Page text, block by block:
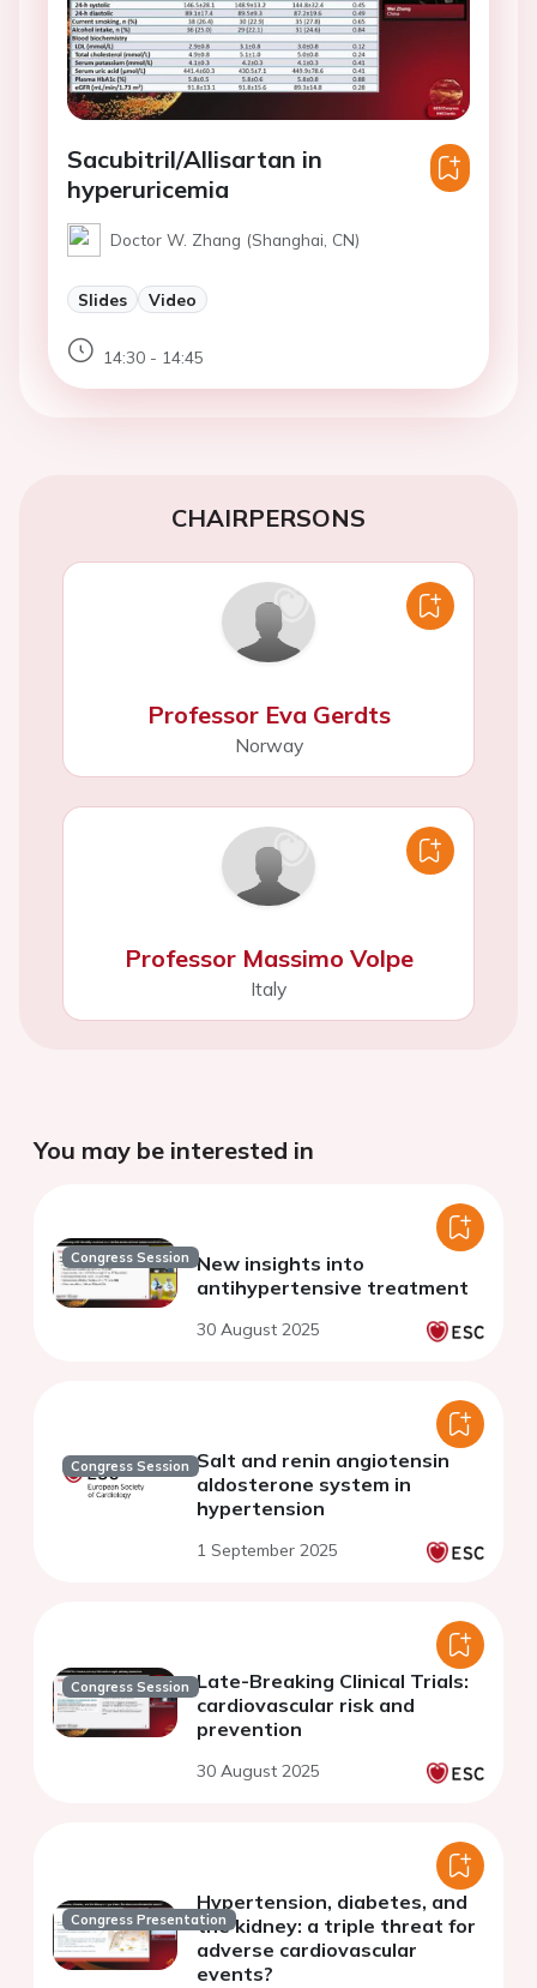
Sacubitril/Allisartan in
hyperuricemia
Doctor W. Zhang (Shanghai, CN)
Slides Video
14:30 - 14:45
CHAIRPERSONS
Professor Eva Gerdts
Norway
Professor Massimo Volpe
Italy
You may be interested in
Congress Session New insights into
antihypertensive treatment
30 August 2025
Congress Session Salt and renin angiotensin
aldosterone system in
hypertension
1 September 2025
Congress Session Late-Breaking Clinical Trials:
cardiovascular risk and
prevention
30 August 2025
Congress Presentation
Hypertension, diabetes, and
the kidney: a triple threat for
adverse cardiovascular
events?